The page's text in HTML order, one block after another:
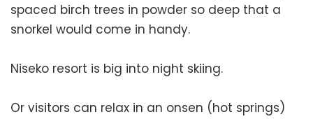
spaced birch trees in powder so deep that a
snorkel would come in handy.
Niseko resort is big into night skiing.
Or visitors can relax in an onsen (hot springs)